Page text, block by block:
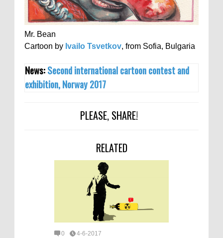
Mr. Bean
Cartoon by Ivailo Tsvetkov, from Sofia, Bulgaria
News:Second international cartoon contest and
exhibition, Norway 2017
PLEASE, SHARE!
RELATED
0 4-6-2017